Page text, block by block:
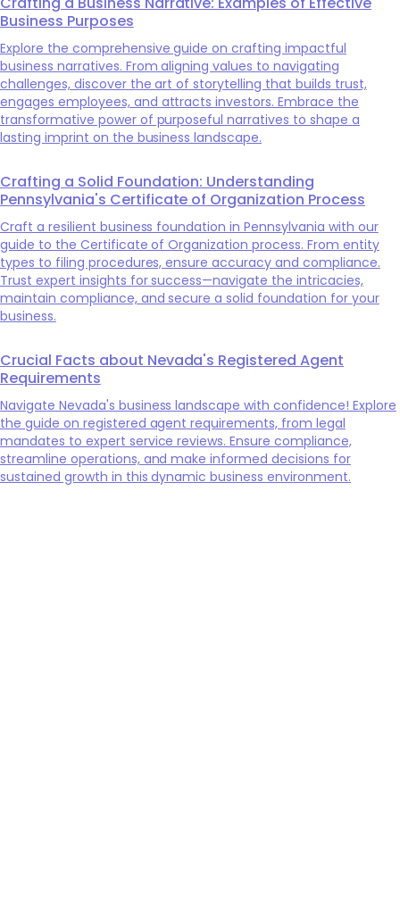
Business Purposes
Explore the comprehensive guide on crafting impactful
business narratives. From aligning values to navigating
challenges, discover the art of storytelling that builds trust,
engages employees, and attracts investors. Embrace the
transformative power of purposeful narratives to shape a
lasting imprint on the business landscape.
Crafting a Solid Foundation: Understanding
Pennsylvania's Certificate of Organization Process
Craft a resilient business foundation in Pennsylvania with our
guide to the Certificate of Organization process. From entity
types to filing procedures, ensure accuracy and compliance.
Trust expert insights for success—navigate the intricacies,
maintain compliance, and secure a solid foundation for your
business.
Crucial Facts about Nevada's Registered Agent
Requirements
Navigate Nevada's business landscape with confidence! Explore
the guide on registered agent requirements, from legal
mandates to expert service reviews. Ensure compliance,
streamline operations, and make informed decisions for
sustained growth in this dynamic business environment.